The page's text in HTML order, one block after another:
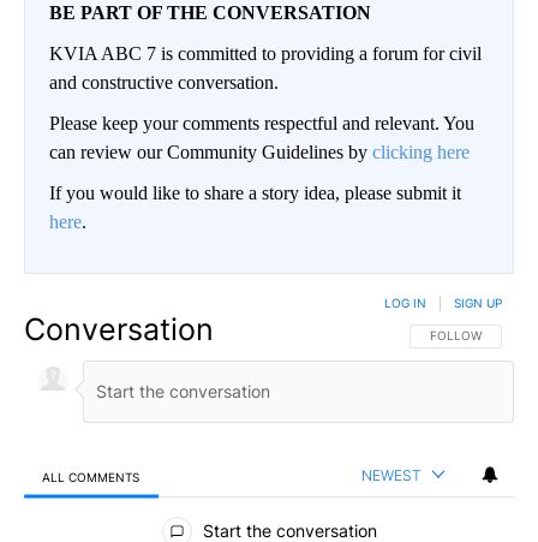
BE PART OF THE CONVERSATION
KVIA ABC 7 is committed to providing a forum for civil
and constructive conversation.
Please keep your comments respectful and relevant. You
can review our Community Guidelines by clicking here
If you would like to share a story idea, please submit it
here.
Conversation FOLLOW THIS
FOLLOW
LOG IN SIGN UP
ALL COMMENTS NEWEST
All Comments
Start the conversation